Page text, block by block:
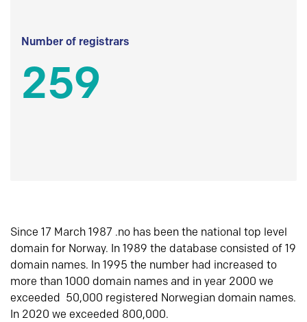
Number of registrars
259
Since 17 March 1987 .no has been the national top level
domain for Norway. In 1989 the database consisted of 19
domain names. In 1995 the number had increased to
more than 1000 domain names and in year 2000 we
exceeded 50,000 registered Norwegian domain names.
In 2020 we exceeded 800,000.